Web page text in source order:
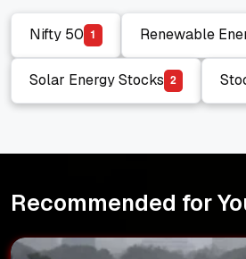
Nifty 50
Nifty 50
1
Renewable
Renewable
Solar Energy Stocks
Solar Energy Stocks
2
Recommended for